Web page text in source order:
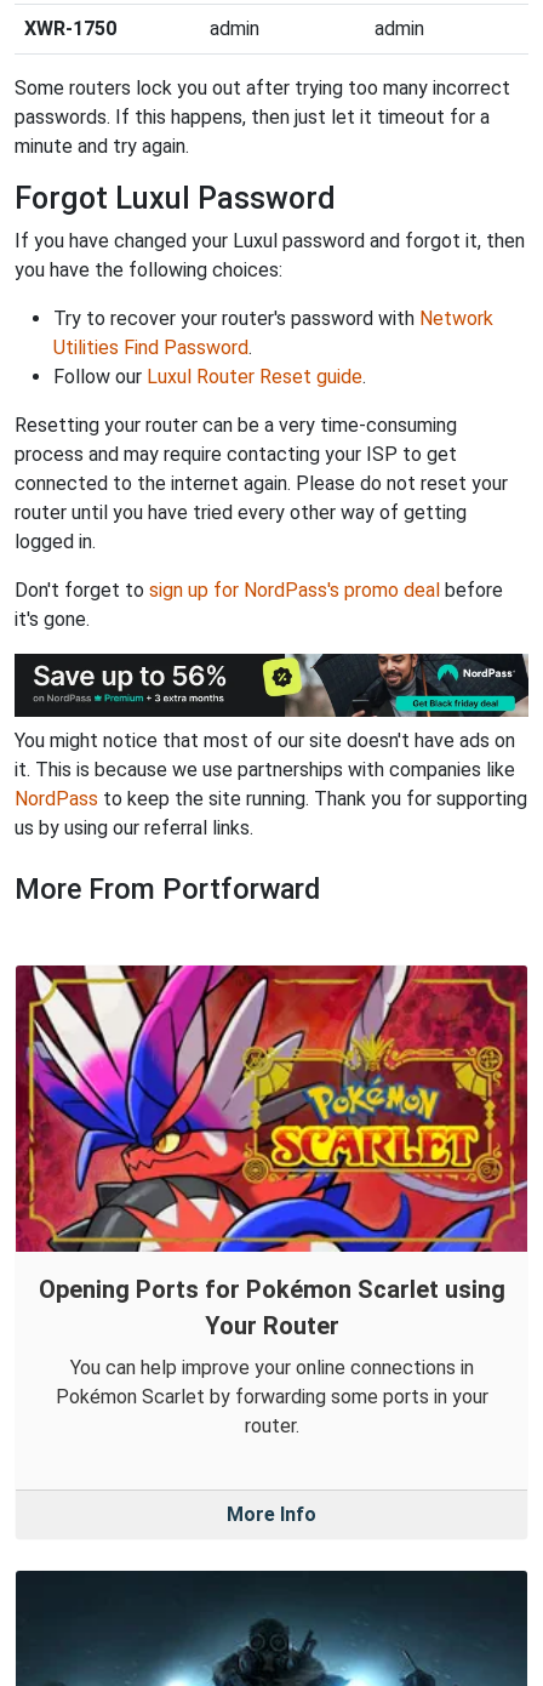
XWR-1750 admin admin
Some routers lock you out after trying too many incorrect
passwords. If this happens, then just let it timeout for a
minute and try again.
Forgot Luxul Password
If you have changed your Luxul password and forgot it, then
you have the following choices:
Try to recover your router's password with Network
Utilities Find Password.
Follow our Luxul Router Reset guide.
Resetting your router can be a very time-consuming
process and may require contacting your ISP to get
connected to the internet again. Please do not reset your
router until you have tried every other way of getting
logged in.
Don't forget to sign up for NordPass's promo deal before
it's gone.
You might notice that most of our site doesn't have ads on
it. This is because we use partnerships with companies like
NordPass to keep the site running. Thank you for supporting
us by using our referral links.
More From Portforward
Opening Ports for Pokémon Scarlet using
Your Router
You can help improve your online connections in
Pokémon Scarlet by forwarding some ports in your
router.
More Info